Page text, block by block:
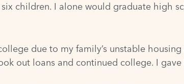
children. I alone would graduate high
due to my family’s unstable
out loans and continued college. I